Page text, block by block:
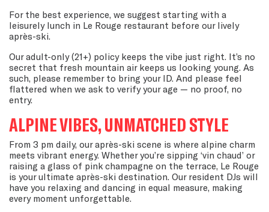
For the best experience, we suggest starting with a
leisurely lunch in Le Rouge restaurant before our lively
après-ski.
Our adult-only (21+) policy keeps the vibe just right. It’s no
secret that fresh mountain air keeps us looking young. As
such, please remember to bring your ID. And please feel
flattered when we ask to verify your age — no proof, no
entry.
ALPINE VIBES, UNMATCHED STYLE
From 3 pm daily, our après-ski scene is where alpine charm
meets vibrant energy. Whether you’re sipping ‘vin chaud’ or
raising a glass of pink champagne on the terrace, Le Rouge
is your ultimate après-ski destination. Our resident DJs will
have you relaxing and dancing in equal measure, making
every moment unforgettable.